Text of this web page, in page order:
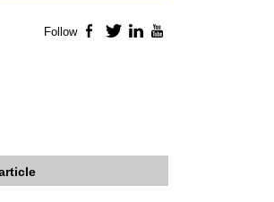
Follow Facebook
TwitterLinkedIn